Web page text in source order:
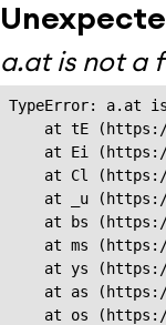
a.at is not a
TypeError: a.at
at tE
at Ei
at Cl
at _u
at bs
at ms
at ys
at as
at os